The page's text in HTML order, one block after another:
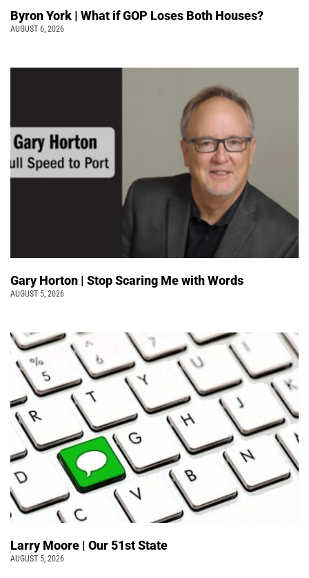
Byron York | What if GOP Loses Both Houses?
AUGUST 6, 2026
Gary Horton | Stop Scaring Me with Words
AUGUST 5, 2026
Larry Moore | Our 51st State
AUGUST 5, 2026